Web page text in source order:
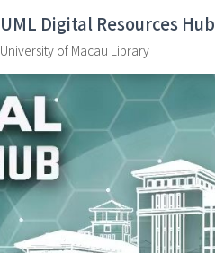
UML Digital Resources Hub
University of Macau Library